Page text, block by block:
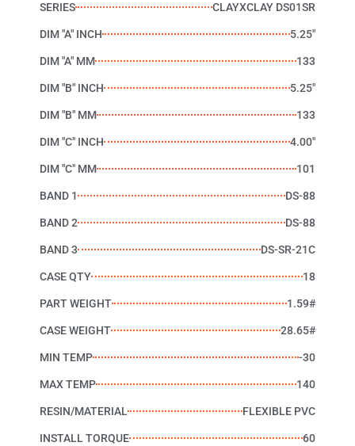
SERIES CLAYXCLAY DS01SR
DIM "A" INCH 5.25"
DIM "A" MM 133
DIM "B" INCH 5.25"
DIM "B" MM 133
DIM "C" INCH 4.00"
DIM "C" MM 101
BAND 1 DS-88
BAND 2 DS-88
BAND 3 DS-SR-21C
CASE QTY 18
PART WEIGHT 1.59#
CASE WEIGHT 28.65#
MIN TEMP -30
MAX TEMP 140
RESIN/MATERIAL FLEXIBLE PVC
INSTALL TORQUE 60